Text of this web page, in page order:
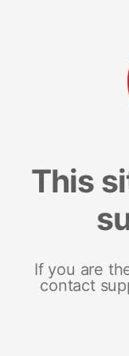
This
If you are
contact